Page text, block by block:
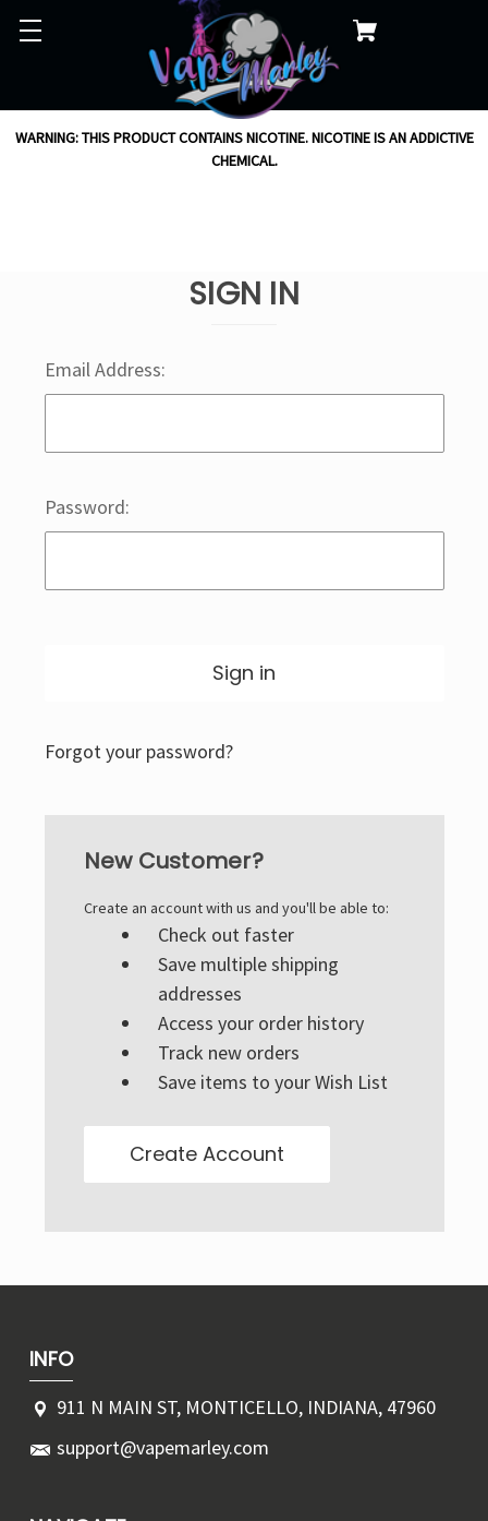
WARNING: THIS PRODUCT CONTAINS NICOTINE. NICOTINE IS AN ADDICTIVE
CHEMICAL.
SIGN IN
Email Address:
Password:
Forgot your password?
New Customer?
Create an account with us and you'll be able to:
Check out faster
Save multiple shipping
addresses
Access your order history
Track new orders
Save items to your Wish List
Create Account
INFO
911 N MAIN ST, MONTICELLO, INDIANA, 47960
support@vapemarley.com